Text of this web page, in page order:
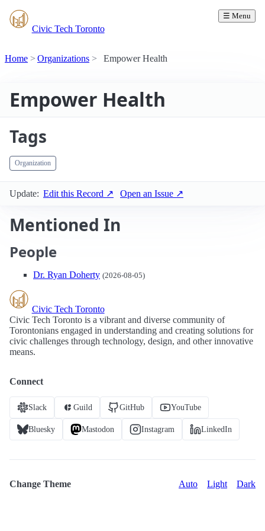
Civic Tech Toronto
☰ Menu
Home Organizations Empower Health
Empower Health
Tags
Organization
Update: Edit this Record ↗ Open an Issue ↗
Mentioned In
People
Dr. Ryan Doherty (2026-08-05)
Civic Tech Toronto
Civic Tech Toronto is a vibrant and diverse community of
Torontonians engaged in understanding and creating solutions for
civic challenges through technology, design, and other innovative
means.
Connect
Slack Guild GitHub YouTube
Bluesky Mastodon Instagram LinkedIn
Change Theme Auto Light Dark